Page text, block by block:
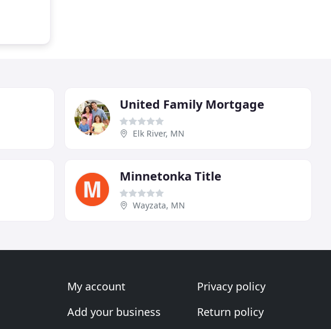
United Family Mortgage
Elk River, MN
Minnetonka Title
Wayzata, MN
My account
Add your business
Privacy policy
Return policy